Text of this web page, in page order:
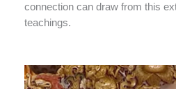
connection can draw from this
teachings.